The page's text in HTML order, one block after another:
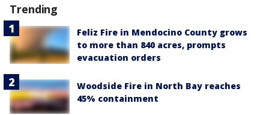
Trending
Feliz Fire in Mendocino County grows
to more than 840 acres, prompts
evacuation orders
Woodside Fire in North Bay reaches
45% containment